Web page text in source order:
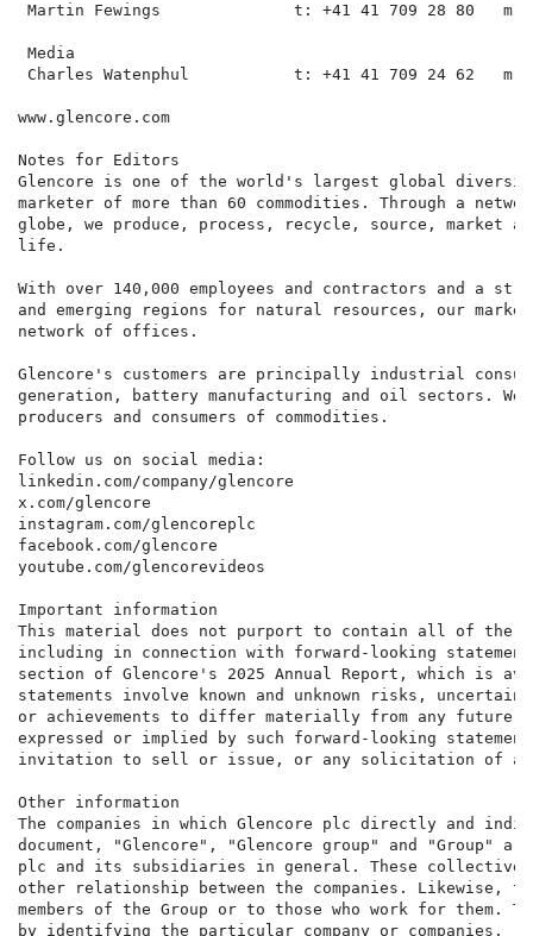
Martin Fewings              t: +41 41 709 28 80   m:
Media
Charles Watenphul           t: +41 41 709 24 62   m:
www.glencore.com
Notes for Editors
Glencore is one of the world's largest global
marketer of more than 60 commodities. Through a
globe, we produce, process, recycle, source, market
life.
With over 140,000 employees and contractors and a
and emerging regions for natural resources, our
network of offices.
Glencore's customers are principally industrial
generation, battery manufacturing and oil sectors.
producers and consumers of commodities.
Follow us on social media:
linkedin.com/company/glencore
x.com/glencore
instagram.com/glencoreplc
facebook.com/glencore
youtube.com/glencorevideos
Important information
This material does not purport to contain all of the
including in connection with forward-looking
section of Glencore's 2025 Annual Report, which is
statements involve known and unknown risks,
or achievements to differ materially from any future
expressed or implied by such forward-looking
invitation to sell or issue, or any solicitation of
Other information
The companies in which Glencore plc directly and
document, "Glencore", "Glencore group" and "Group"
plc and its subsidiaries in general. These collective
other relationship between the companies.
members of the Group or to those who work for them.
by identifying the particular company or companies.